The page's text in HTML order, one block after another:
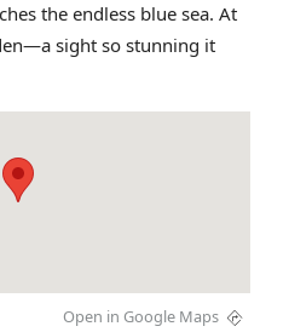
the endless blue sea. At
sight so stunning it
Open in Google Maps